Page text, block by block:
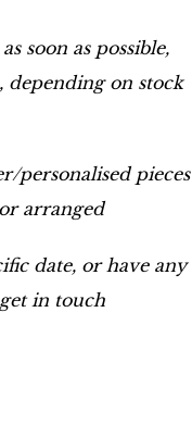
soon as possible,
on stock
personalised pieces
arranged
date, or have any
in touch